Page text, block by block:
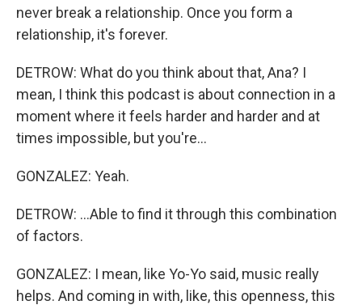
never break a relationship. Once you form a
relationship, it's forever.
DETROW: What do you think about that, Ana? I
mean, I think this podcast is about connection in a
moment where it feels harder and harder and at
times impossible, but you're...
GONZALEZ: Yeah.
DETROW: ...Able to find it through this combination
of factors.
GONZALEZ: I mean, like Yo-Yo said, music really
helps. And coming in with, like, this openness, this